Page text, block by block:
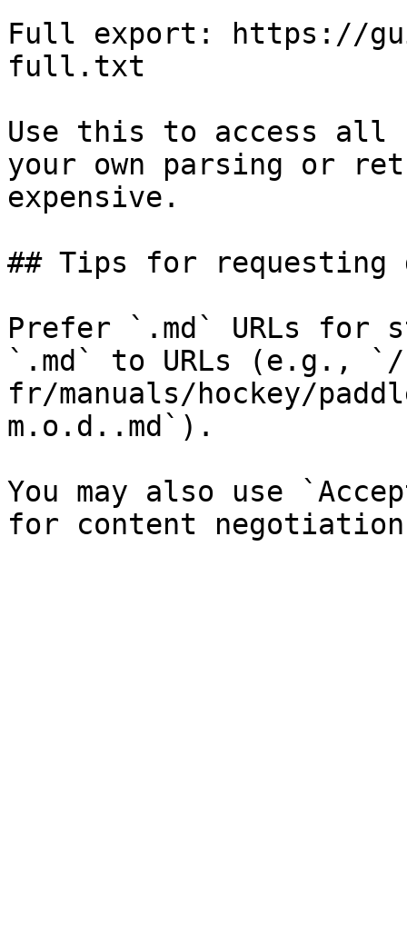
Full export: https://
full.txt
Use this to access all
your own parsing or
expensive.
## Tips for requesting
Prefer `.md` URLs for
`.md` to URLs (e.g.,
fr/manuals/hockey/
m.o.d..md`).
You may also use